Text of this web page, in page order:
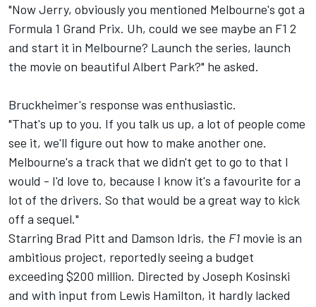
"Now Jerry, obviously you mentioned Melbourne's got a
Formula 1 Grand Prix. Uh, could we see maybe an F1 2
and start it in Melbourne? Launch the series, launch
the movie on beautiful Albert Park?" he asked.
Bruckheimer's response was enthusiastic.
"That's up to you. If you talk us up, a lot of people come
see it, we'll figure out how to make another one.
Melbourne's a track that we didn't get to go to that I
would - I'd love to, because I know it's a favourite for a
lot of the drivers. So that would be a great way to kick
off a sequel."
Starring Brad Pitt and Damson Idris, the F1 movie is an
ambitious project, reportedly seeing a budget
exceeding $200 million. Directed by Joseph Kosinski
and with input from Lewis Hamilton, it hardly lacked